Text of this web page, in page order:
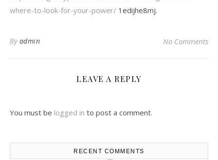
where-to-look-for-your-power/ 1edijhe8mj.
By admin No Comments
LEAVE A REPLY
You must be logged in to post a comment.
RECENT COMMENTS